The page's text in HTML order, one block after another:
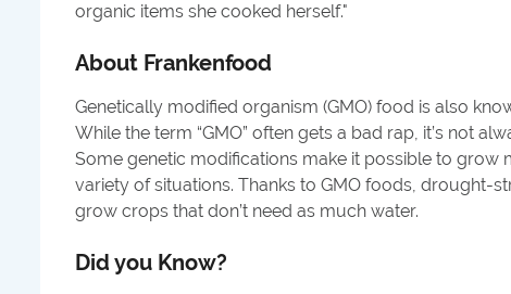
organic items she cooked herself."
About Frankenfood
Genetically modified organism (GMO) food is also
While the term “GMO” often gets a bad rap, it’s not
Some genetic modifications make it possible to grow
variety of situations. Thanks to GMO foods, drought-
grow crops that don’t need as much water.
Did you Know?